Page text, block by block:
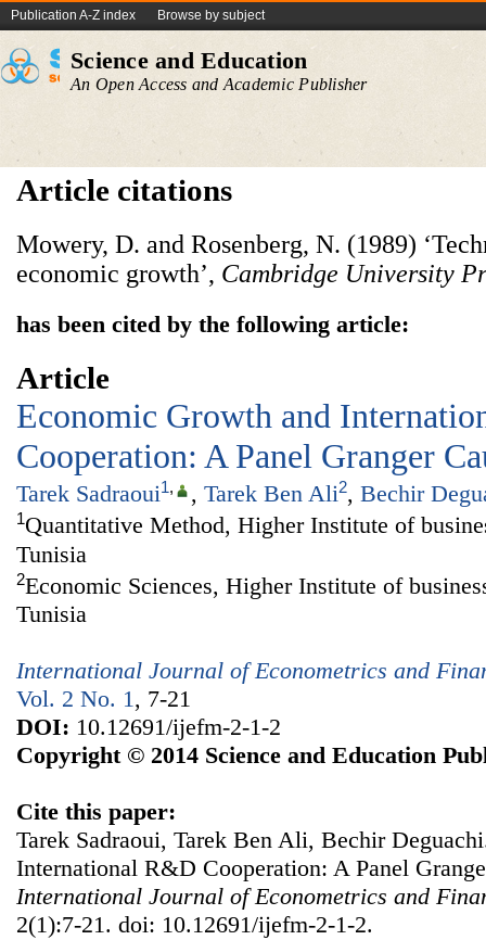
Publication A-Z index Browse by subject
Science and Education
An Open Access and Academic Publisher
Article citations
Mowery, D. and Rosenberg, N. (1989)
economic growth’, Cambridge University
has been cited by the following article:
Article
Economic Growth and
Cooperation: A Panel Granger
Tarek Sadraoui1, , Tarek Ben Ali2, Bechir
1Quantitative Method, Higher Institute of
Tunisia
2Economic Sciences, Higher Institute of
Tunisia
International Journal of Econometrics and
Vol. 2 No. 1, 7-21
DOI: 10.12691/ijefm-2-1-2
Copyright © 2014 Science and Education
Cite this paper:
Tarek Sadraoui, Tarek Ben Ali, Bechir
International R&D Cooperation: A Panel
International Journal of Econometrics and
2(1):7-21. doi: 10.12691/ijefm-2-1-2.